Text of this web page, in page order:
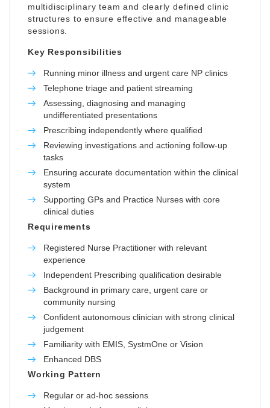
multidisciplinary team and clearly defined clinic
structures to ensure effective and manageable
sessions.
Key Responsibilities
Running minor illness and urgent care NP clinics
Telephone triage and patient streaming
Assessing, diagnosing and managing
undifferentiated presentations
Prescribing independently where qualified
Reviewing investigations and actioning follow-up
tasks
Ensuring accurate documentation within the clinical
system
Supporting GPs and Practice Nurses with core
clinical duties
Requirements
Registered Nurse Practitioner with relevant
experience
Independent Prescribing qualification desirable
Background in primary care, urgent care or
community nursing
Confident autonomous clinician with strong clinical
judgement
Familiarity with EMIS, SystmOne or Vision
Enhanced DBS
Working Pattern
Regular or ad-hoc sessions